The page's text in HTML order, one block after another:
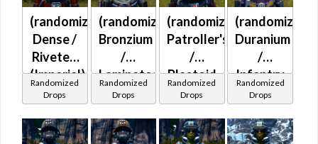
(randomized)
Dense /
Riveted
(Imperial)
Randomized
Drops
(randomized)
Bronzium
/
Laminated
(Imperial)
Randomized
Drops
(randomized)
Patroller's
/
Plastoid
(Imperial)
Randomized
Drops
(randomized)
Duranium
/
Infantry
(Imperial)
Randomized
Drops